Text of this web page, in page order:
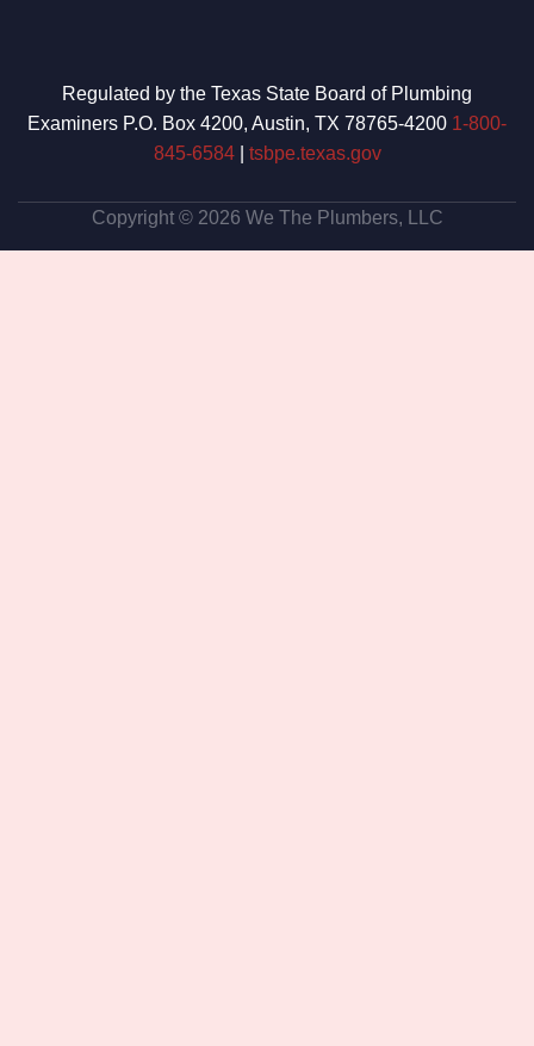
Regulated by the Texas State Board of Plumbing
Examiners P.O. Box 4200, Austin, TX 78765-4200 1-800-
845-6584| tsbpe.texas.gov
Copyright © 2026 We The Plumbers, LLC